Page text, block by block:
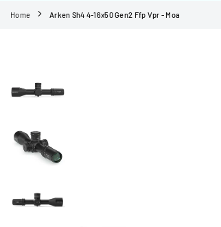
Home Arken Sh4 4-16x50 Gen2 Ffp Vpr - Moa